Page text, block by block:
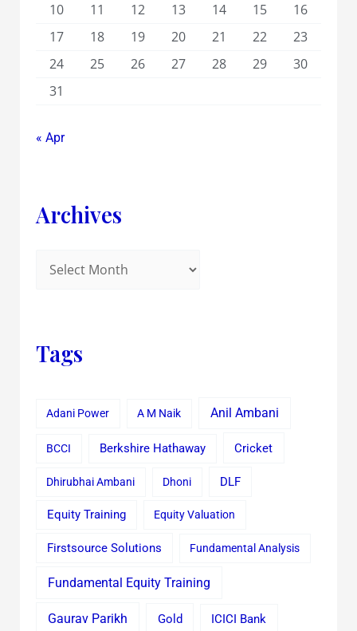
10
11 12 13 14 15
16
17
18 19 20 21 22
23
24
25 26 27 28 29
30
31
« Apr
Archives
Tags
Adani Power A M Naik Anil Ambani
BCCI Berkshire Hathaway Cricket
Dhirubhai Ambani Dhoni DLF
Equity Training Equity Valuation
Firstsource Solutions Fundamental Analysis
Fundamental Equity Training
Gaurav Parikh Gold ICICI Bank